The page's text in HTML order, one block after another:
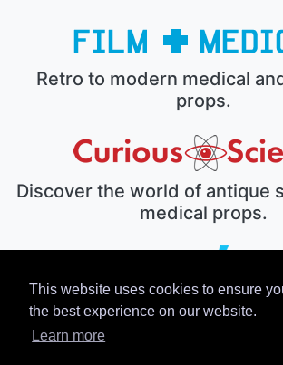
This website uses cookies to ensure
the best experience on our website.
Learn more
Retro to modern medical
props.
Discover the world of antique
medical props.
The electronic prop